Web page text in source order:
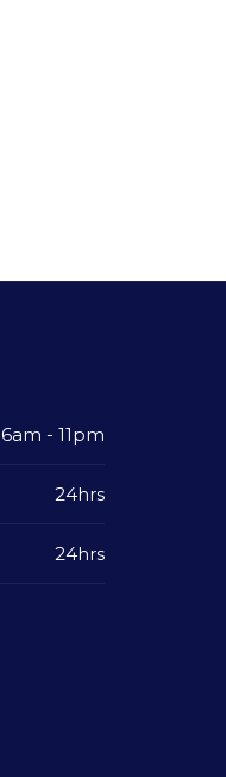
6am - 11pm
24hrs
24hrs